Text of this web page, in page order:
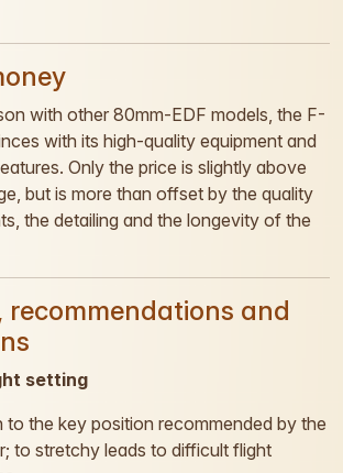
with other 80mm-EDF models, the F-
with its high-quality equipment and
Only the price is slightly above
but is more than offset by the quality
the detailing and the longevity of the
recommendations and
setting
to the key position recommended by the
to stretchy leads to difficult flight